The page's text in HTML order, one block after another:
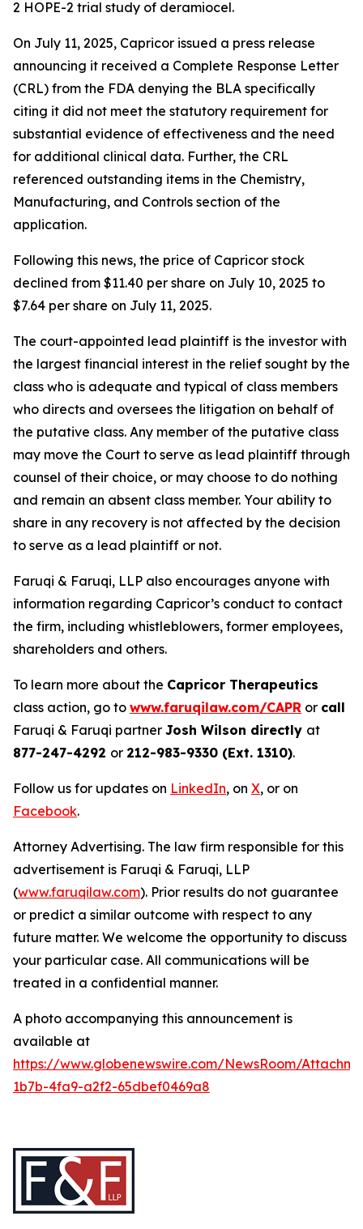
2 HOPE-2 trial study of deramiocel.
On July 11, 2025, Capricor issued a press release
announcing it received a Complete Response Letter
(CRL) from the FDA denying the BLA specifically
citing it did not meet the statutory requirement for
substantial evidence of effectiveness and the need
for additional clinical data. Further, the CRL
referenced outstanding items in the Chemistry,
Manufacturing, and Controls section of the
application.
Following this news, the price of Capricor stock
declined from $11.40 per share on July 10, 2025 to
$7.64 per share on July 11, 2025.
The court-appointed lead plaintiff is the investor with
the largest financial interest in the relief sought by the
class who is adequate and typical of class members
who directs and oversees the litigation on behalf of
the putative class. Any member of the putative class
may move the Court to serve as lead plaintiff through
counsel of their choice, or may choose to do nothing
and remain an absent class member. Your ability to
share in any recovery is not affected by the decision
to serve as a lead plaintiff or not.
Faruqi & Faruqi, LLP also encourages anyone with
information regarding Capricor’s conduct to contact
the firm, including whistleblowers, former employees,
shareholders and others.
To learn more about the Capricor Therapeutics
class action, go to www.faruqilaw.com/CAPR or call
Faruqi & Faruqi partner Josh Wilson directly at
877-247-4292 or 212-983-9330 (Ext. 1310).
Follow us for updates on LinkedIn, on X, or on
Facebook.
Attorney Advertising. The law firm responsible for this
advertisement is Faruqi & Faruqi, LLP
(www.faruqilaw.com). Prior results do not guarantee
or predict a similar outcome with respect to any
future matter. We welcome the opportunity to discuss
your particular case. All communications will be
treated in a confidential manner.
A photo accompanying this announcement is
available at
https://www.globenewswire.com/NewsRoom/
1b7b-4fa9-a2f2-65dbef0469a8